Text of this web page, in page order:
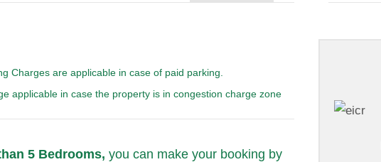
Charges are applicable in case of paid parking.
applicable in case the property is in congestion charge zone
5 Bedrooms, you can make your booking by